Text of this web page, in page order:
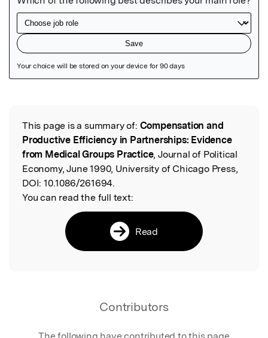
Read the Original
This page is a summary of: Compensation and
Productive Efficiency in Partnerships: Evidence
from Medical Groups Practice, Journal of Political
Economy, June 1990, University of Chicago Press,
DOI: 10.1086/261694.
You can read the full text:
Read
Contributors
The following have contributed to this page